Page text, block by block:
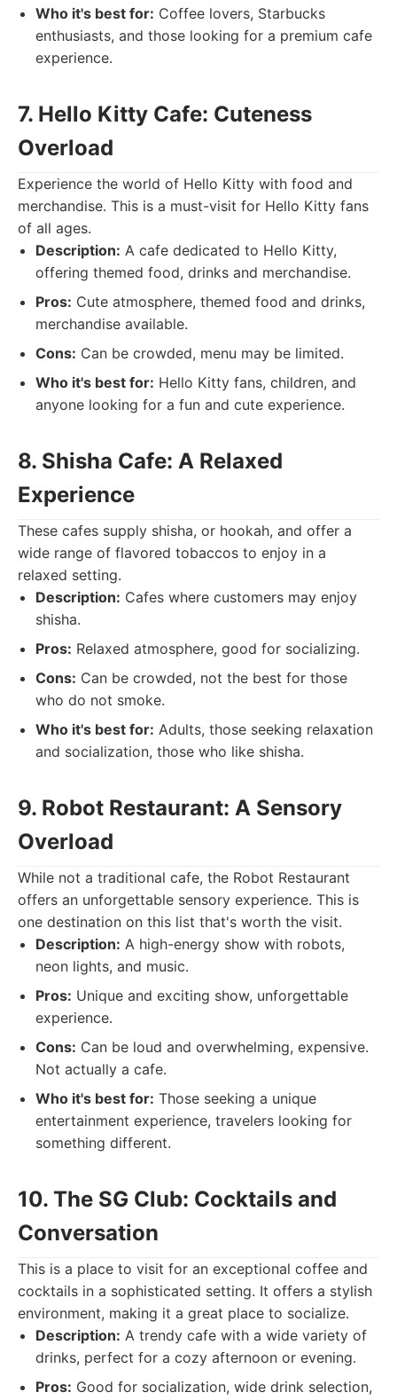
Who it's best for: Coffee lovers, Starbucks
enthusiasts, and those looking for a premium cafe
experience.
7. Hello Kitty Cafe: Cuteness
Overload
Experience the world of Hello Kitty with food and
merchandise. This is a must-visit for Hello Kitty fans
of all ages.
Description: A cafe dedicated to Hello Kitty,
offering themed food, drinks and merchandise.
Pros: Cute atmosphere, themed food and drinks,
merchandise available.
Cons: Can be crowded, menu may be limited.
Who it's best for: Hello Kitty fans, children, and
anyone looking for a fun and cute experience.
8. Shisha Cafe: A Relaxed
Experience
These cafes supply shisha, or hookah, and offer a
wide range of flavored tobaccos to enjoy in a
relaxed setting.
Description: Cafes where customers may enjoy
shisha.
Pros: Relaxed atmosphere, good for socializing.
Cons: Can be crowded, not the best for those
who do not smoke.
Who it's best for: Adults, those seeking relaxation
and socialization, those who like shisha.
9. Robot Restaurant: A Sensory
Overload
While not a traditional cafe, the Robot Restaurant
offers an unforgettable sensory experience. This is
one destination on this list that's worth the visit.
Description: A high-energy show with robots,
neon lights, and music.
Pros: Unique and exciting show, unforgettable
experience.
Cons: Can be loud and overwhelming, expensive.
Not actually a cafe.
Who it's best for: Those seeking a unique
entertainment experience, travelers looking for
something different.
10. The SG Club: Cocktails and
Conversation
This is a place to visit for an exceptional coffee and
cocktails in a sophisticated setting. It offers a stylish
environment, making it a great place to socialize.
Description: A trendy cafe with a wide variety of
drinks, perfect for a cozy afternoon or evening.
Pros: Good for socialization, wide drink selection,